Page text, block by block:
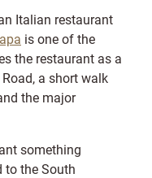
Italian restaurant
is one of the
the restaurant as a
a short walk
the major
something
to the South